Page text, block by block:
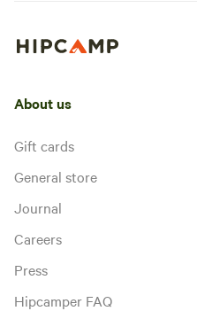
About us
Gift cards
General store
Journal
Careers
Press
Hipcamper FAQ